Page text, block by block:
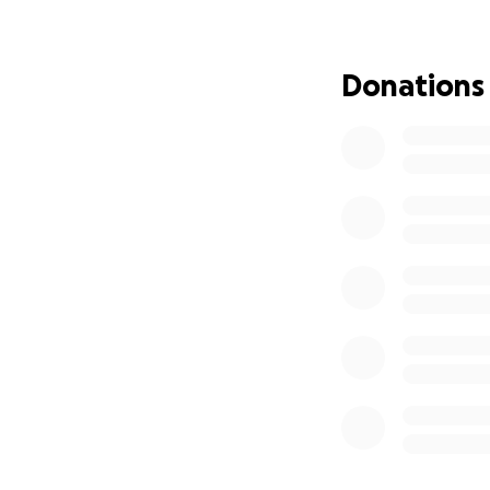
We might be far
Caribbean is
Donations